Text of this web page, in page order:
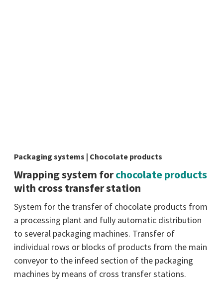
Packaging systems | Chocolate products
Wrapping system forchocolate products
with cross transfer station
System for the transfer of chocolate products from
a processing plant and fully automatic distribution
to several packaging machines. Transfer of
individual rows or blocks of products from the main
conveyor to the infeed section of the packaging
machines by means of cross transfer stations.